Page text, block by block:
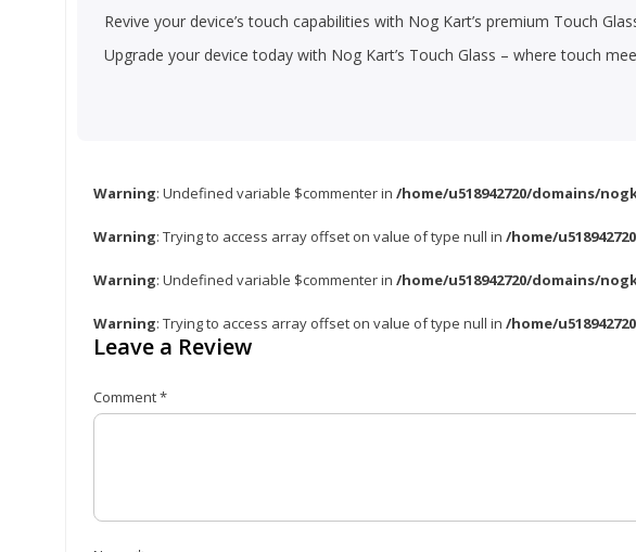
Revive your device’s touch capabilities with Nog Kart’s premium Touch
Upgrade your device today with Nog Kart’s Touch Glass – where touch
Warning: Undefined variable $commenter in /home/u518942720/domains/
Warning: Trying to access array offset on value of type null in /home/
Warning: Undefined variable $commenter in /home/u518942720/domains/
Warning: Trying to access array offset on value of type null in /home/
Leave a Review
Comment*